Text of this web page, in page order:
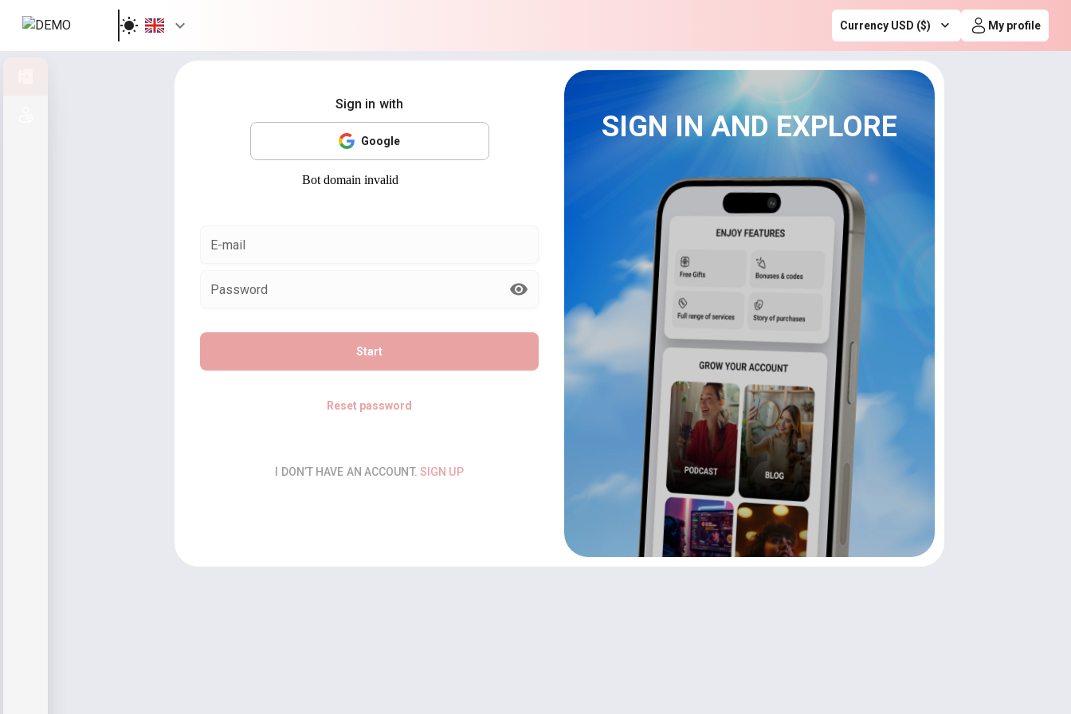
Currency USD ($) My profile
Sign in with
Google
E-mail
Password
Start
Reset password
I DON’T HAVE AN ACCOUNT. SIGN UP
SIGN IN AND EXPLORE